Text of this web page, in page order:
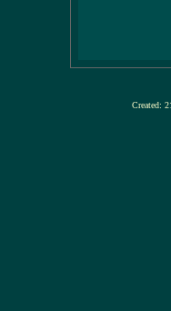
Created: